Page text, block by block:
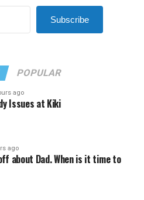
Subscribe
POPULAR
ago
Issues at Kiki
ago
about Dad. When is it time to